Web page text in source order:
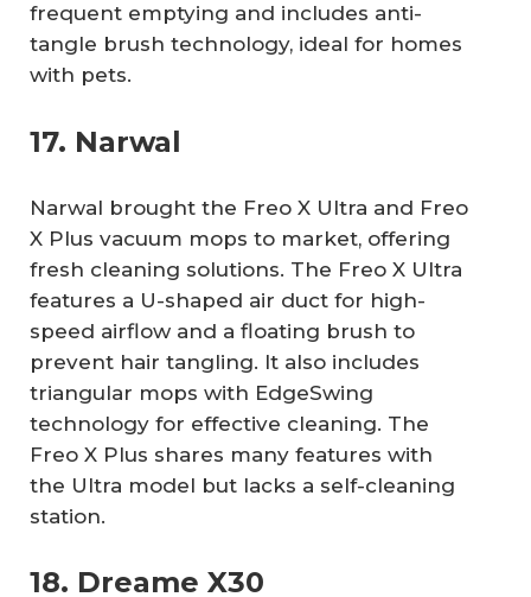
frequent emptying and includes anti-
tangle brush technology, ideal for homes
with pets.
17. Narwal
Narwal brought the Freo X Ultra and Freo
X Plus vacuum mops to market, offering
fresh cleaning solutions. The Freo X Ultra
features a U-shaped air duct for high-
speed airflow and a floating brush to
prevent hair tangling. It also includes
triangular mops with EdgeSwing
technology for effective cleaning. The
Freo X Plus shares many features with
the Ultra model but lacks a self-cleaning
station.
18. Dreame X30